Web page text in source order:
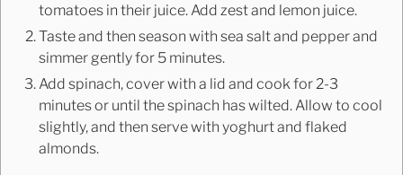
tomatoes in their juice. Add zest and lemon juice.
Taste and then season with sea salt and pepper and
simmer gently for 5 minutes.
Add spinach, cover with a lid and cook for 2-3
minutes or until the spinach has wilted. Allow to cool
slightly, and then serve with yoghurt and flaked
almonds.